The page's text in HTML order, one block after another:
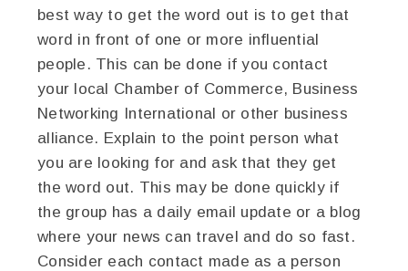
best way to get the word out is to get that
word in front of one or more influential
people. This can be done if you contact
your local Chamber of Commerce, Business
Networking International or other business
alliance. Explain to the point person what
you are looking for and ask that they get
the word out. This may be done quickly if
the group has a daily email update or a blog
where your news can travel and do so fast.
Consider each contact made as a person